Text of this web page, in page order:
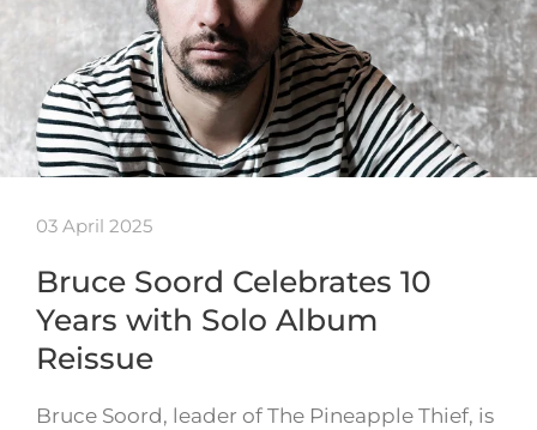
03 April 2025
Bruce Soord Celebrates 10
Years with Solo Album
Reissue
Bruce Soord, leader of The Pineapple Thief, is